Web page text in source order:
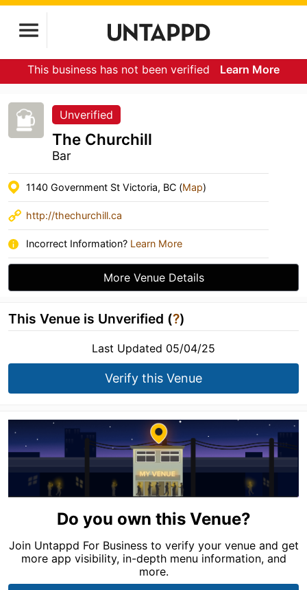
This business has not been verified Learn More
Unverified
The Churchill
Bar
1140 Government St Victoria, BC (Map)
http://thechurchill.ca
Incorrect Information? Learn More
More Venue Details
This Venue is Unverified (?)
Last Updated 05/04/25
Verify this Venue
Do you own this Venue?
Join Untappd For Business to verify your venue and get
more app visibility, in-depth menu information, and
more.